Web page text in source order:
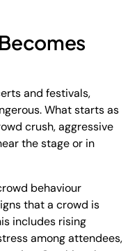
and festivals,
What starts as
crush, aggressive
the stage or in
behaviour
that a crowd is
includes rising
among attendees,